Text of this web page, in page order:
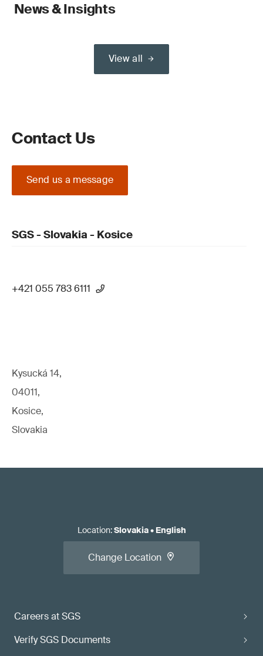
News & Insights
View all
Contact Us
Send us a message
SGS - Slovakia - Kosice
+421 055 783 6111
Kysucká 14,
04011,
Kosice,
Slovakia
Careers at SGS
Verify SGS Documents
Location:Slovakia• English
Change Location